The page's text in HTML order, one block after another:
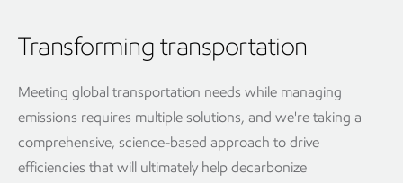
Transforming transportation
Meeting global transportation needs while managing
emissions requires multiple solutions, and we're taking a
comprehensive, science-based approach to drive
efficiencies that will ultimately help decarbonize